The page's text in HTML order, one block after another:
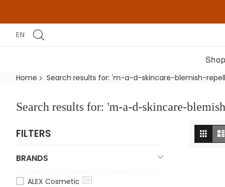
EN
Home Search results for: 'm-a-d-skincare-blemish-
Search results for: 'm-a-d-skincare-
as
Grid
FILTERS
BRANDS
ALEX Cosmetic 26